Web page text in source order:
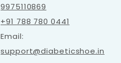
9975110869
+91 788 780 0441
Email:
support@diabeticshoe.in